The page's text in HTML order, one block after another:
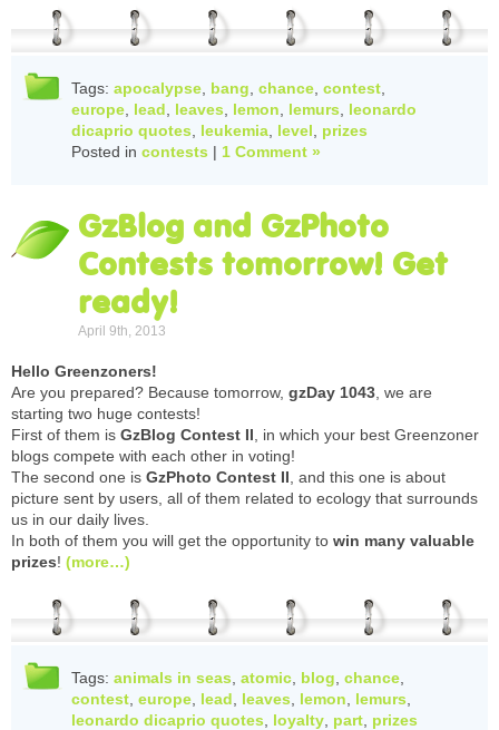
Tags: apocalypse bang chance contest
europe lead leaves lemon lemurs
leonardo
dicaprio quotes
leukemia level
prizes
Posted in contests | 1 Comment »
GzBlog and GzPhoto
Contests tomorrow! Get
ready!
April 9th, 2013
Hello Greenzoners!
Are you prepared? Because tomorrow, gzDay 1043 , we are
starting two huge contests!
First of them is GzBlog Contest II , in which your best Greenzoner
blogs compete with each other in voting!
The second one is GzPhoto Contest II , and this one is about
picture sent by users, all of them related to ecology that surrounds
us in our daily lives.
In both of them you will get the opportunity to win many valuable
prizes! (more…)
Tags: animals in seas atomic blog chance
contest europe lead leaves lemon lemurs
leonardo dicaprio quotes
loyalty part prizes